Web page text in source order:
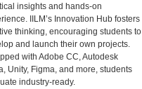
insights and hands-on
IILM’s Innovation Hub fosters
thinking, encouraging students to
and launch their own projects.
with Adobe CC, Autodesk
Unity, Figma, and more, students
industry-ready.